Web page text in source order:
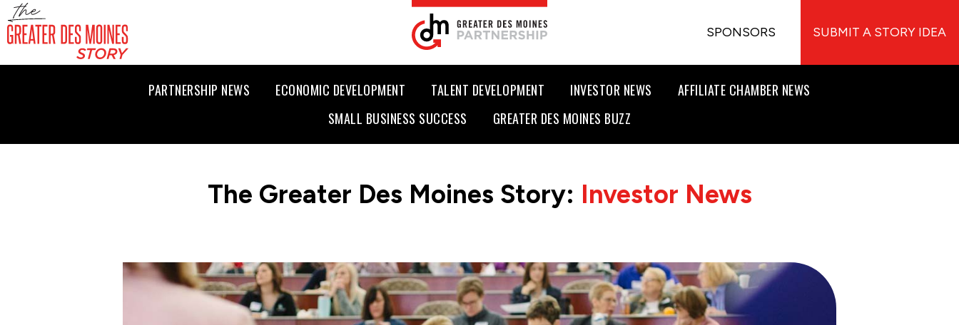
SPONSORS SUBMIT A STORY IDEA
PARTNERSHIP NEWS ECONOMIC DEVELOPMENT TALENT DEVELOPMENT INVESTOR NEWS
AFFILIATE CHAMBER NEWS
SMALL BUSINESS SUCCESS
GREATER DES MOINES BUZZ
The Greater Des Moines Story: Investor News